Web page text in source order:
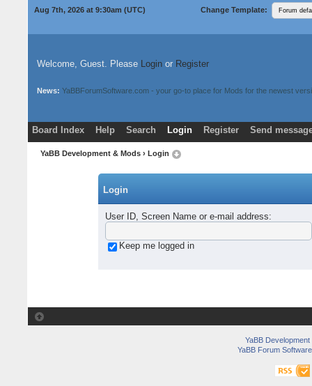
Aug 7th, 2026 at 9:30am (UTC) Change Template:
Welcome, Guest. Please Login or Register
News: YaBBForumSoftware.com - your go-to place for Mods for the newest
Board Index Help Search Login Register
Send
Donate
Download Mods
YaBB Development & Mods › Login
Login
User ID, Screen Name or e-mail address:
Keep me logged in
YaBB
YaBB Forum Software